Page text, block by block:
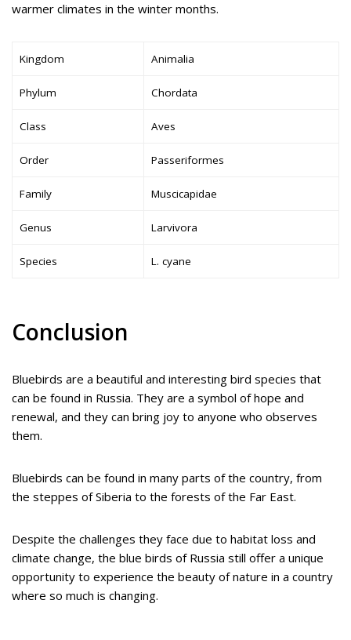
warmer climates in the winter months.
Kingdom Animalia
Phylum Chordata
Class Aves
Order Passeriformes
Family Muscicapidae
Genus Larvivora
Species L. cyane
Conclusion
Bluebirds are a beautiful and interesting bird species that
can be found in Russia. They are a symbol of hope and
renewal, and they can bring joy to anyone who observes
them.
Bluebirds can be found in many parts of the country, from
the steppes of Siberia to the forests of the Far East.
Despite the challenges they face due to habitat loss and
climate change, the blue birds of Russia still offer a unique
opportunity to experience the beauty of nature in a country
where so much is changing.